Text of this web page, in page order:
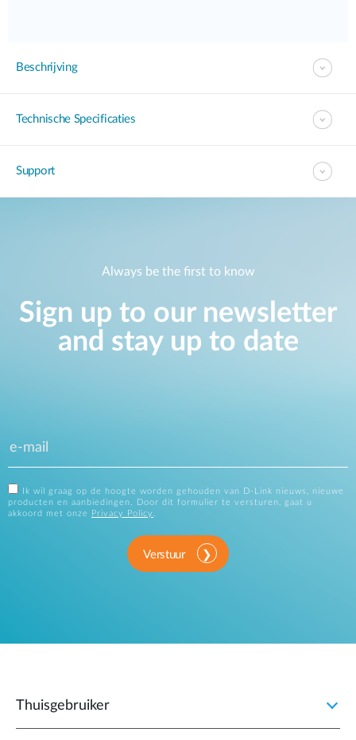
Beschrijving
Technische Specificaties
Support
Always be the first to know
Sign up to our newsletter
and stay up to date
Ik wil graag op de hoogte worden gehouden van D-Link nieuws, nieuwe
producten en aanbiedingen. Door dit formulier te versturen, gaat u
akkoord met onze
Privacy Policy .
Verstuur
Thuisgebruiker